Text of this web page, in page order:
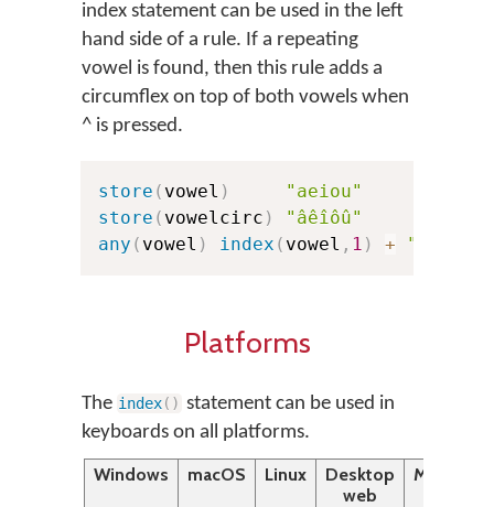
index statement can be used in the left
hand side of a rule. If a repeating
vowel is found, then this rule adds a
circumflex on top of both vowels when
^ is pressed.
store ( vowel )
"aeiou"
store ( vowelcirc )
"âêîôû"
any ( vowel ) index ( vowel , 1 ) + "^"
Platforms
The index( ) statement can be used in
keyboards on all platforms.
Windows
macOS Linux
Desktop
web
Mobile